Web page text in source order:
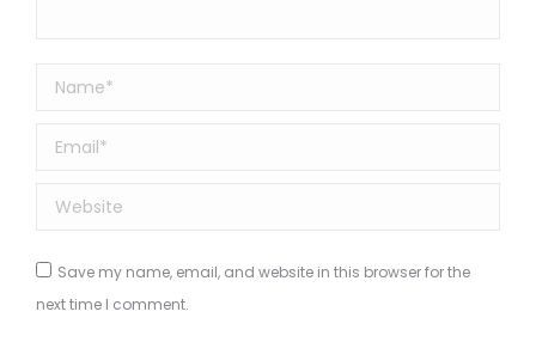
Name *
Email *
Website
Save my name, email, and website in this browser for the
next time I comment.